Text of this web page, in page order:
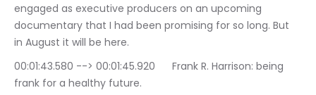
engaged as executive producers on an upcoming
documentary that I had been promising for so long. But
in August it will be here.
00:01:43.580 --> 00:01:45.920	Frank R. Harrison: being
frank for a healthy future.